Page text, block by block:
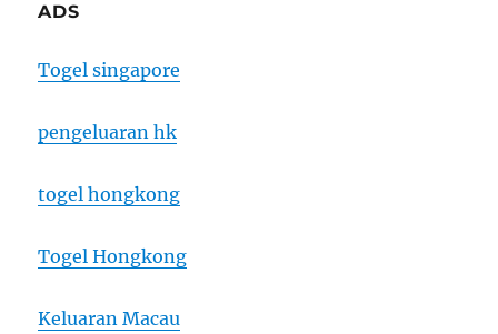
ADS
Togel singapore
pengeluaran hk
togel hongkong
Togel Hongkong
Keluaran Macau